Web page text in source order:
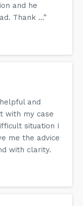
and he
Thank ...”
and
with my case
situation I
me the advice
with clarity.